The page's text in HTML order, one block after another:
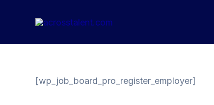
[wp_job_board_pro_register_employer]